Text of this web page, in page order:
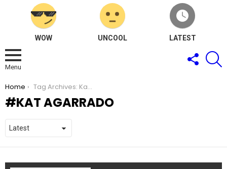
WOW UNCOOL LATEST
Menu
FOLLOW
US
You are here:
Home Tag Archives: Kat Agarrado
KAT AGARRADO